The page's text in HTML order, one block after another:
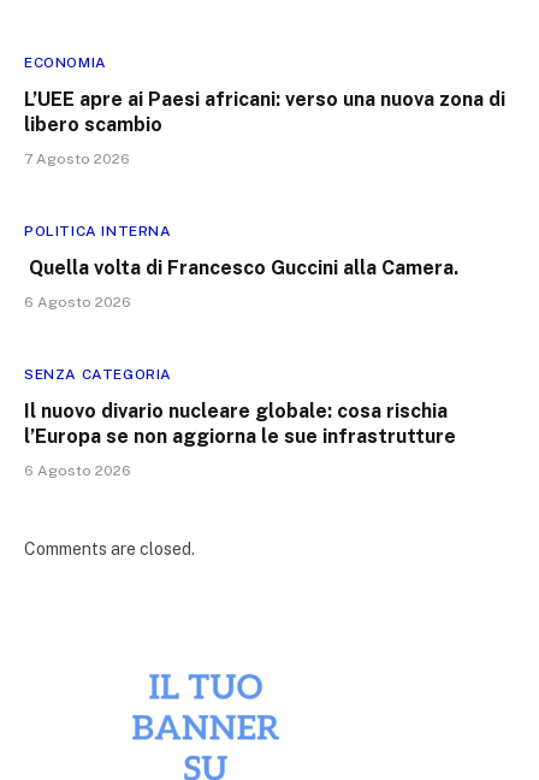
ECONOMIA
L’UEE apre ai Paesi africani: verso una nuova zona di
libero scambio
7 Agosto 2026
POLITICA INTERNA
Quella volta di Francesco Guccini alla Camera.
6 Agosto 2026
SENZA CATEGORIA
Il nuovo divario nucleare globale: cosa rischia
l’Europa se non aggiorna le sue infrastrutture
6 Agosto 2026
Comments are closed.